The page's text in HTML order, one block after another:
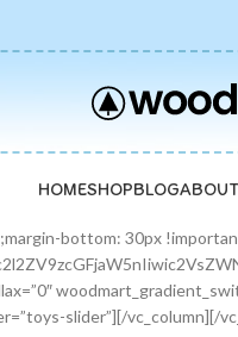
HOMESHOPBLOG
promo_banner][promo_banner image=”9463″ rounding_size=”” font_weight=”400″ subtitle_color=”primary” subtitle_style=”background” content_text_size=”medium” btn_position=”static” btn_style=”link” btn_size=”small” btn_color=”white” vertical_alignment=”middle” content_width=”60″ img_size=”full” link=”url:%23|||” title=”Fun Pet Toys” btn_text=”Read more” subtitle=”Toys” woodmart_css_id=”681481c0ebfb7″ custom_title_size=”eyJwYXJhbV90eXBlIjoid29vZG1hcnRfcmVzcG9uc2l2ZV9zaXplIiwiY3NzX2FyZ3MiOnsiZm9udC1zaXplIjpbIiAuYmFubmVyLXRpdGxlIl19LCJzZWxlY3Rvcl9pZCI6IjY4MTQ4MWMwZWJmYjciLCJkYXRhIjp7ImRlc2t0b3AiOiIzNHB4IiwidGFibGV0IjoiMzJweCIsIm1vYmlsZSI6IjI2cHgifX0=” hide_btn_tablet=”no” hide_btn_mobile=”no” increase_spaces=”no” wd_hide_on_desktop=”no” wd_hide_on_tablet_landscape=”no” wd_hide_on_tablet=”no” wd_hide_on_mobile=”no” custom_height=”yes” new_height=”eyJkZXZpY2VzIjp7ImRlc2t0b3AiOnsidW5pdCI6InB4IiwidmFsdWUiOiIyMjAifSwidGFibGV0Ijp7InVuaXQiOiJweCIsInZhbHVlIjoiIn0sIm1vYmlsZSI6eyJ1bml0IjoicHgiLCJ2YWx1ZSI6IiJ9fX0=” hide_countdown_on_finish=”no” responsive_spacing=”eyJwYXJhbV90eXBlIjoid29vZG1hcnRfcmVzcG9uc2l2ZV9zcGFjaW5nIiwic2VsZWN0b3JfaWQiOiI2ODE0ODFjMGViZmI3Iiwic2hvcnRjb2RlIjoicHJvbW9fYmFubmVyIiwiZGF0YSI6eyJ0YWJsZXQiOnt9LCJtb2JpbGUiOnt9fX0=”][/promo_banner][/banners_carousel][/vc_column][/vc_row][vc_row content_placement=”middle” css=”.vc_custom_1628259514924{margin-bottom: 40px !important;}” woodmart_css_id=”610d44b7c78b6″ responsive_spacing=”eyJwYXJhbV90eXBlIjoid29vZG1hcnRfcmVzcG9uc2l2ZV9zcGFjaW5nIiwic2VsZWN0b3JfaWQiOiI2MTBkNDRiN2M3OGI2Iiwic2hvcnRjb2RlIjoidmNfcm93IiwiZGF0YSI6eyJ0YWJsZXQiOnt9LCJtb2JpbGUiOnt9fX0=” mobile_bg_img_hidden=”no” tablet_bg_img_hidden=”no” woodmart_parallax=”0″ woodmart_gradient_switch=”no”